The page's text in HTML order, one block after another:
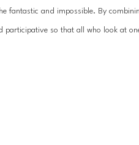
fantastic and impossible. By
so that all who look at
that thicken into dense and